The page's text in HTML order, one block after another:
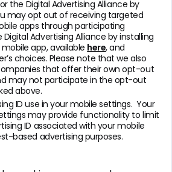
or the Digital Advertising Alliance by
may opt out of receiving targeted
apps through participating
Advertising Alliance by installing
app, available here, and
choices. Please note that we also
that offer their own opt-out
may not participate in the opt-out
above.
ID use in your mobile settings. Your
may provide functionality to limit
ID associated with your mobile
based advertising purposes.